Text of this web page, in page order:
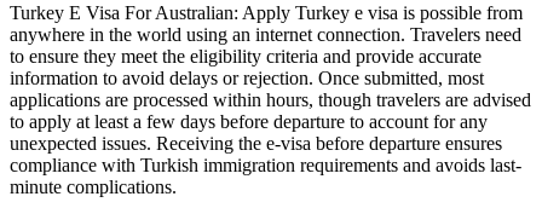
Turkey E Visa For Australian: Apply Turkey e visa is possible from
anywhere in the world using an internet connection. Travelers need
to ensure they meet the eligibility criteria and provide accurate
information to avoid delays or rejection. Once submitted, most
applications are processed within hours, though travelers are advised
to apply at least a few days before departure to account for any
unexpected issues. Receiving the e-visa before departure ensures
compliance with Turkish immigration requirements and avoids last-
minute complications.